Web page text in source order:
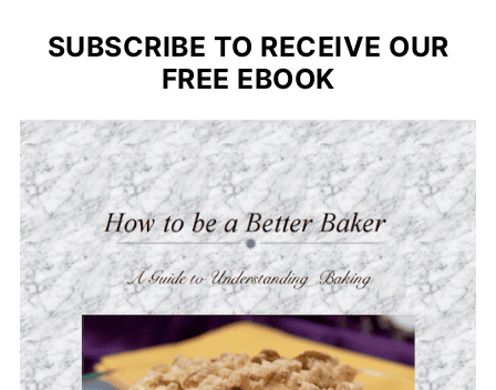
SUBSCRIBE TO RECEIVE OUR
FREE EBOOK